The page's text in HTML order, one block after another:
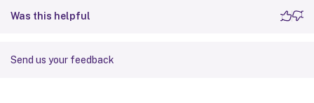
Was this helpful
Send us your feedback